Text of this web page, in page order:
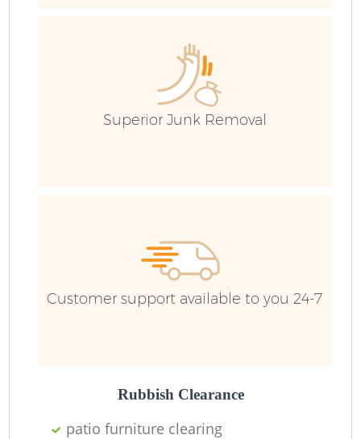
Superior Junk Removal
Customer support available to you 24-7
Rubbish Clearance
patio furniture clearing